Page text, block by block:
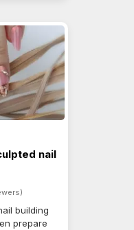
nail
building
prepare